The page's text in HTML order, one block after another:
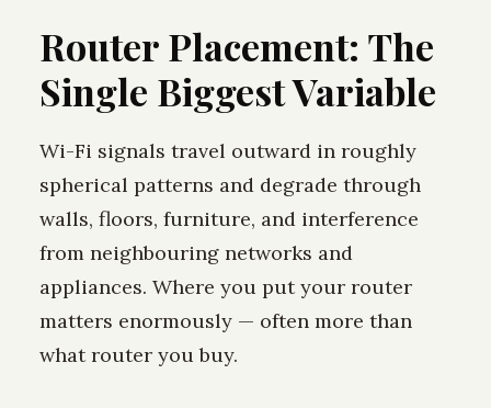
Router Placement: The
Single Biggest Variable
Wi-Fi signals travel outward in roughly
spherical patterns and degrade through
walls, floors, furniture, and interference
from neighbouring networks and
appliances. Where you put your router
matters enormously — often more than
what router you buy.